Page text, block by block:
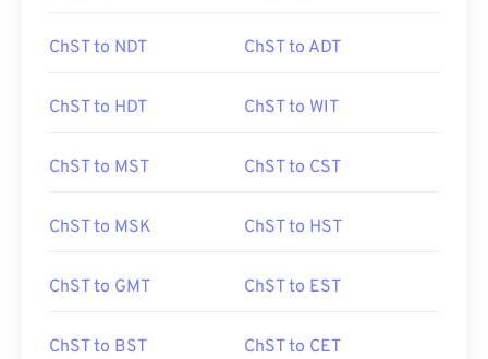
ChST to NDT ChST to ADT
ChST to HDT ChST to WIT
ChST to MST ChST to CST
ChST to MSK ChST to HST
ChST to GMT ChST to EST
ChST to BST ChST to CET